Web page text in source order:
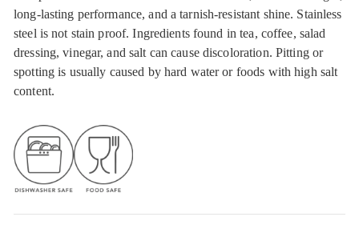
long-lasting performance, and a tarnish-resistant shine. Stainless
steel is not stain proof. Ingredients found in tea, coffee, salad
dressing, vinegar, and salt can cause discoloration. Pitting or
spotting is usually caused by hard water or foods with high salt
content.